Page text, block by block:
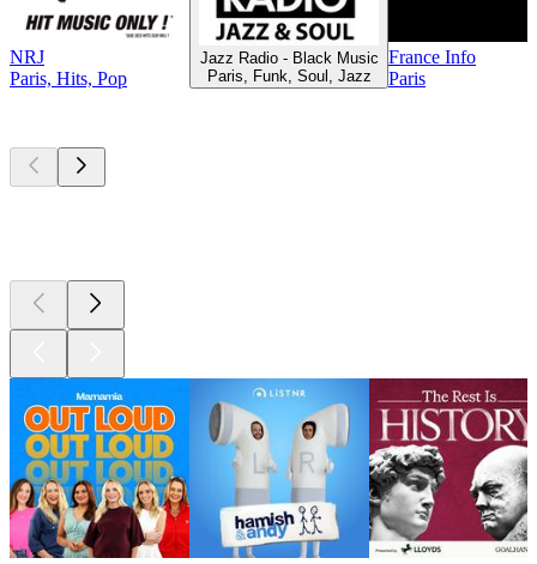
NRJ
Paris, Hits, Pop
Jazz Radio - Black Music
Paris, Funk, Soul, Jazz
France Info
Paris